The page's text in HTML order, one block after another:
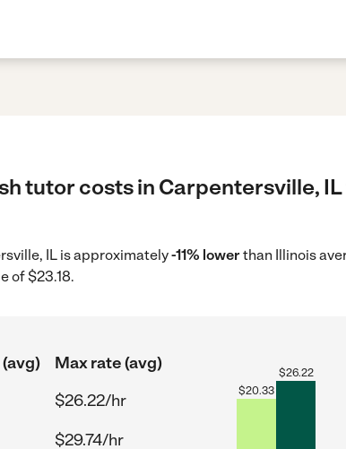
tutor costs in Carpentersville,
IL is approximately-11% lowerthan Illinois
of $23.18.
Max rate (avg)
$26.22/hr
$29.74/hr
$20.33
$26.22